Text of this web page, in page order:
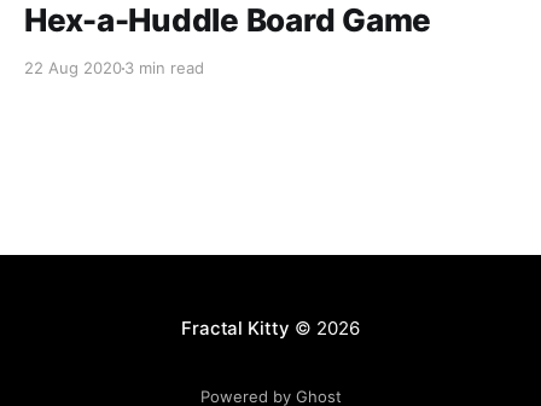
Hex-a-Huddle Board Game
22 Aug 20203 min read
Fractal Kitty © 2026
Powered by Ghost